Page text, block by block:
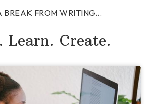
BREAK FROM WRITING...
Learn. Create.